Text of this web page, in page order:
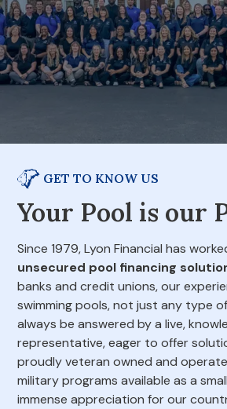
GET TO KNOW US
Your Pool is our
Since 1979, Lyon Financial has
unsecured pool financing
banks and credit unions, our
swimming pools, not just any type
always be answered by a live,
representative, eager to offer
proudly veteran owned and
military programs available as a
immense appreciation for our